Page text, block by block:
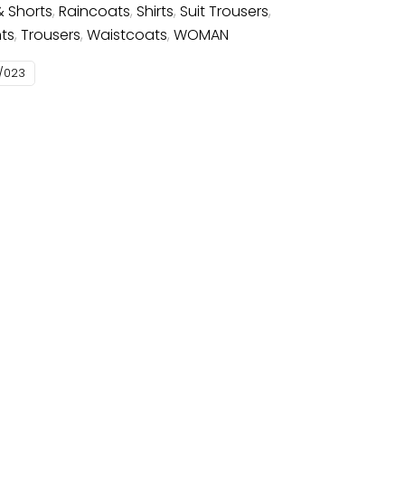
Shorts, Raincoats, Shirts, Suit Trousers,
, Trousers, Waistcoats, WOMAN